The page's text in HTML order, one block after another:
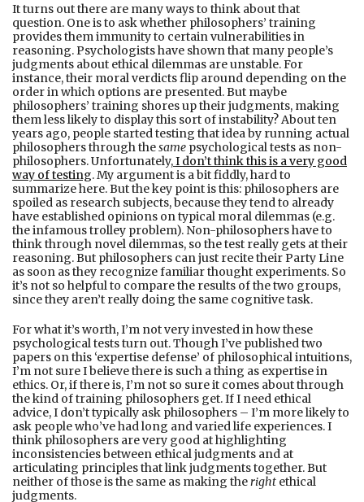
It turns out there are many ways to think about that
question. One is to ask whether philosophers’ training
provides them immunity to certain vulnerabilities in
reasoning. Psychologists have shown that many people’s
judgments about ethical dilemmas are unstable. For
instance, their moral verdicts flip around depending on the
order in which options are presented. But maybe
philosophers’ training shores up their judgments, making
them less likely to display this sort of instability? About ten
years ago, people started testing that idea by running actual
philosophers through thesame psychological tests as non-
philosophers. Unfortunately,I don’t think this is a very good
way of testing. My argument is a bit fiddly, hard to
summarize here. But the key point is this: philosophers are
spoiled as research subjects, because they tend to already
have established opinions on typical moral dilemmas (e.g.
the infamous trolley problem). Non-philosophers have to
think through novel dilemmas, so the test really gets at their
reasoning. But philosophers can just recite their Party Line
as soon as they recognize familiar thought experiments. So
it’s not so helpful to compare the results of the two groups,
since they aren’t really doing the same cognitive task.
For what it’s worth, I’m not very invested in how these
psychological tests turn out. Though I’ve published two
papers on this ‘expertise defense’ of philosophical intuitions,
I’m not sure I believe there is such a thing as expertise in
ethics. Or, if there is, I’m not so sure it comes about through
the kind of training philosophers get. If I need ethical
advice, I don’t typically ask philosophers – I’m more likely to
ask people who’ve had long and varied life experiences. I
think philosophers are very good at highlighting
inconsistencies between ethical judgments and at
articulating principles that link judgments together. But
neither of those is the same as making the right ethical
judgments.